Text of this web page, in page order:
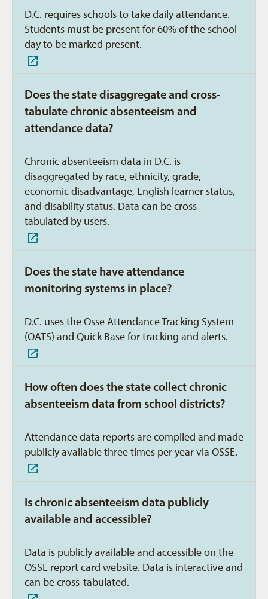
D.C. requires schools to take daily attendance.
Students must be present for 60% of the school
day to be marked present.
Does the state disaggregate and cross-
tabulate chronic absenteeism and
attendance data?
Chronic absenteeism data in D.C. is
disaggregated by race, ethnicity, grade,
economic disadvantage, English learner status,
and disability status. Data can be cross-
tabulated by users.
Does the state have attendance
monitoring systems in place?
D.C. uses the Osse Attendance Tracking System
(OATS) and Quick Base for tracking and alerts.
How often does the state collect chronic
absenteeism data from school districts?
Attendance data reports are compiled and made
publicly available three times per year via OSSE.
Is chronic absenteeism data publicly
available and accessible?
Data is publicly available and accessible on the
OSSE report card website. Data is interactive and
can be cross-tabulated.